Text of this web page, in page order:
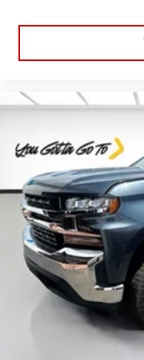
Laminated side
improves your ride.
layer of plastic in the
window into comfort.
class in the cabin
leather material is
distinctive look, and
behind you with
Front seatback
upholstery
Steering wheel
Dashboard material
Front head
restraint control
Manual telescopic
comfortable position